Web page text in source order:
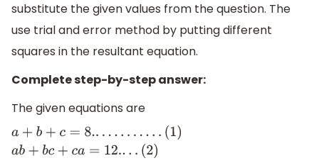
substitute the given values from the question. The
use trial and error method by putting different
squares in the resultant equation.
Complete step-by-step answer:
The given equations are
a+ b+ c= 8. .....